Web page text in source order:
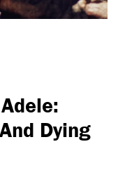
Dying